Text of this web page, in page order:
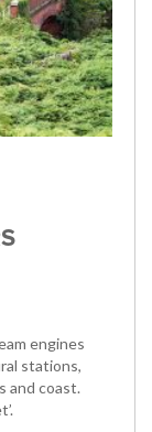
engines
stations,
and coast.